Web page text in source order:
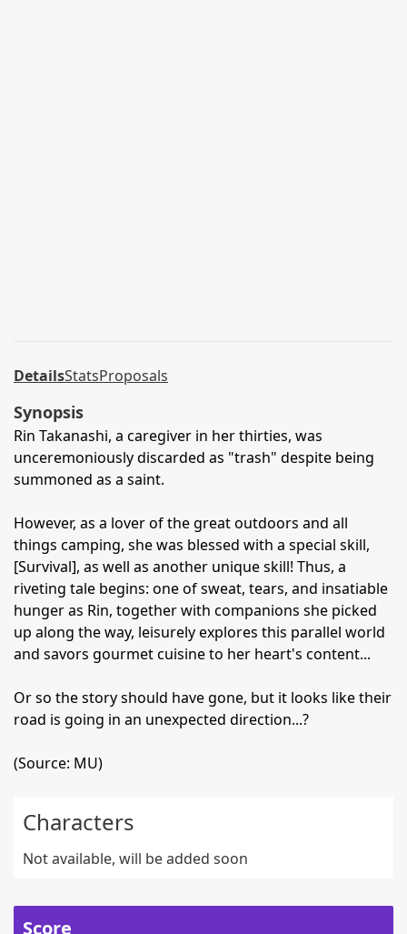
DetailsStatsProposals
Synopsis
Rin Takanashi, a caregiver in her thirties, was
unceremoniously discarded as "trash" despite being
summoned as a saint.
However, as a lover of the great outdoors and all
things camping, she was blessed with a special skill,
[Survival], as well as another unique skill! Thus, a
riveting tale begins: one of sweat, tears, and insatiable
hunger as Rin, together with companions she picked
up along the way, leisurely explores this parallel world
and savors gourmet cuisine to her heart's content...
Or so the story should have gone, but it looks like their
road is going in an unexpected direction...?
(Source: MU)
Characters
Not available, will be added soon
Score